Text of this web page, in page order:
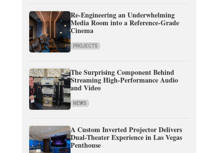
Re-Engineering an Underwhelming
Media Room into a Reference-Grade
Cinema
PROJECTS
The Surprising Component Behind
Streaming High-Performance Audio
and Video
NEWS
A Custom Inverted Projector Delivers
Dual-Theater Experience in Las Vegas
Penthouse